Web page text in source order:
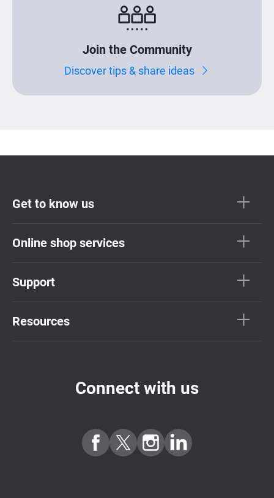
Join the Community
Discover tips & share ideas
Get to know us
Online shop services
Support
Resources
Connect with us